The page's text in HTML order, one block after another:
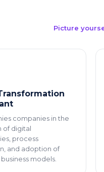
Picture
companies in the
of digital
process
and adoption of
models.